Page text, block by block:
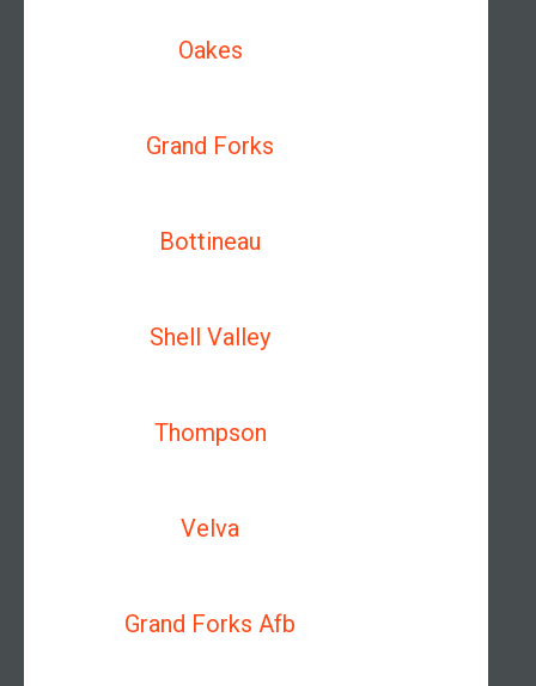
Oakes
Grand Forks
Bottineau
Shell Valley
Thompson
Velva
Grand Forks Afb